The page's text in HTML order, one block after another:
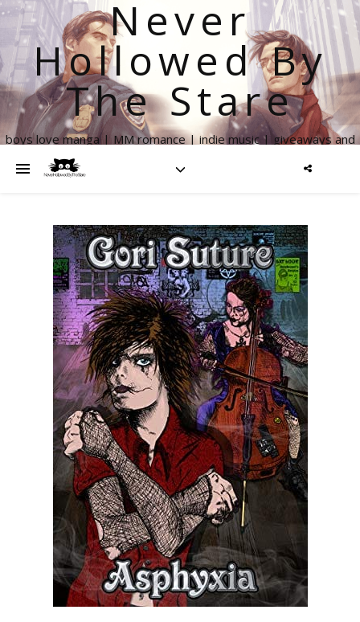
Never
Hollowed By
The Stare
boys love manga | MM romance | indie music | giveaways and